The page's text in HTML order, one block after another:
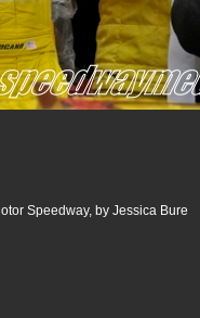
Speedway, by Jessica Bure